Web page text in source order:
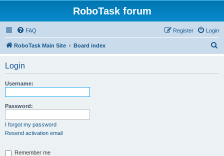
RoboTask forum
FAQ Login
Register
RoboTask Main Site Board index
Login
Username:
Password:
I forgot my password
Resend activation email
Remember me